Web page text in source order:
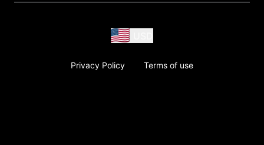
Privacy Policy Terms of use